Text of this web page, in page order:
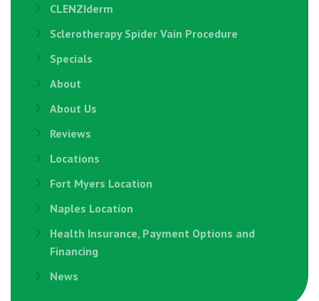
CLENZIderm
Sclerotherapy Spider Vain Procedure
Specials
About
About Us
Reviews
Locations
Fort Myers Location
Naples Location
Health Insurance, Payment Options and
Financing
News